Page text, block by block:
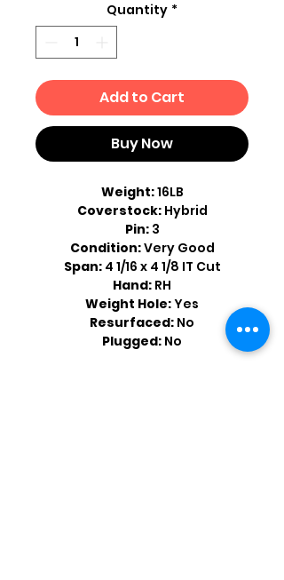
Quantity *
Add to Cart
Buy Now
Weight:16LB
Coverstock:Hybrid
Pin: 3
Condition:Very Good
Span: 4 1/16 x 4 1/8 IT Cut
Hand: RH
Weight Hole:Yes
Resurfaced: No
Plugged: No